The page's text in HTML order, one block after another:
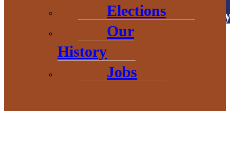
Elections
Our
History
Jobs
Copyright © 2026 • Baraga